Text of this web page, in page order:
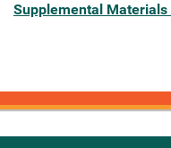
Supplemental Materials